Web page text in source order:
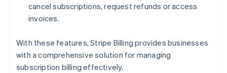
cancel subscriptions, request refunds or access
invoices.
With these features, Stripe Billing provides businesses
with a comprehensive solution for managing
subscription billing effectively.